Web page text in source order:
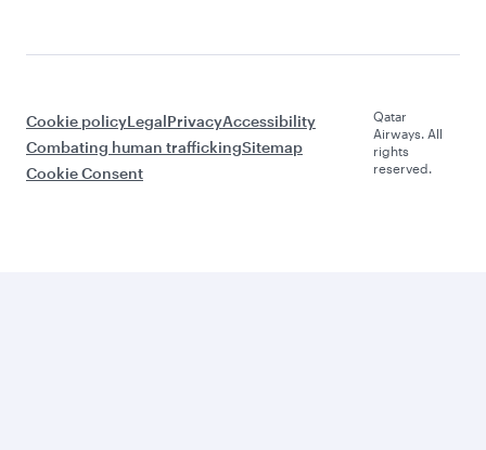
Cookie policyLegalPrivacyAccessibility
Combating human traffickingSitemap
Cookie Consent
Qatar
Airways. All
rights
reserved.